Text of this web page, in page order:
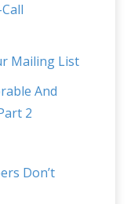
Mailing List
And
2
Don’t